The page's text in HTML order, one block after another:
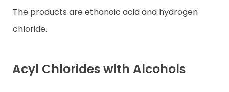
The products are ethanoic acid and hydrogen
chloride.
Acyl Chlorides with Alcohols